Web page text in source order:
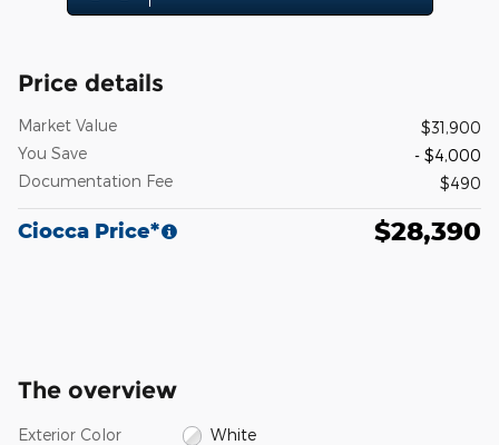
Price details
Market Value
$31,900
You Save
- $4,000
Documentation Fee
$490
Ciocca Price* $28,390
The overview
Exterior Color White